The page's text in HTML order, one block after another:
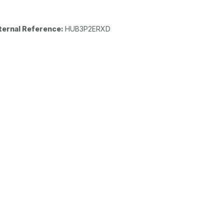
Reference: HUB3P2ERXD